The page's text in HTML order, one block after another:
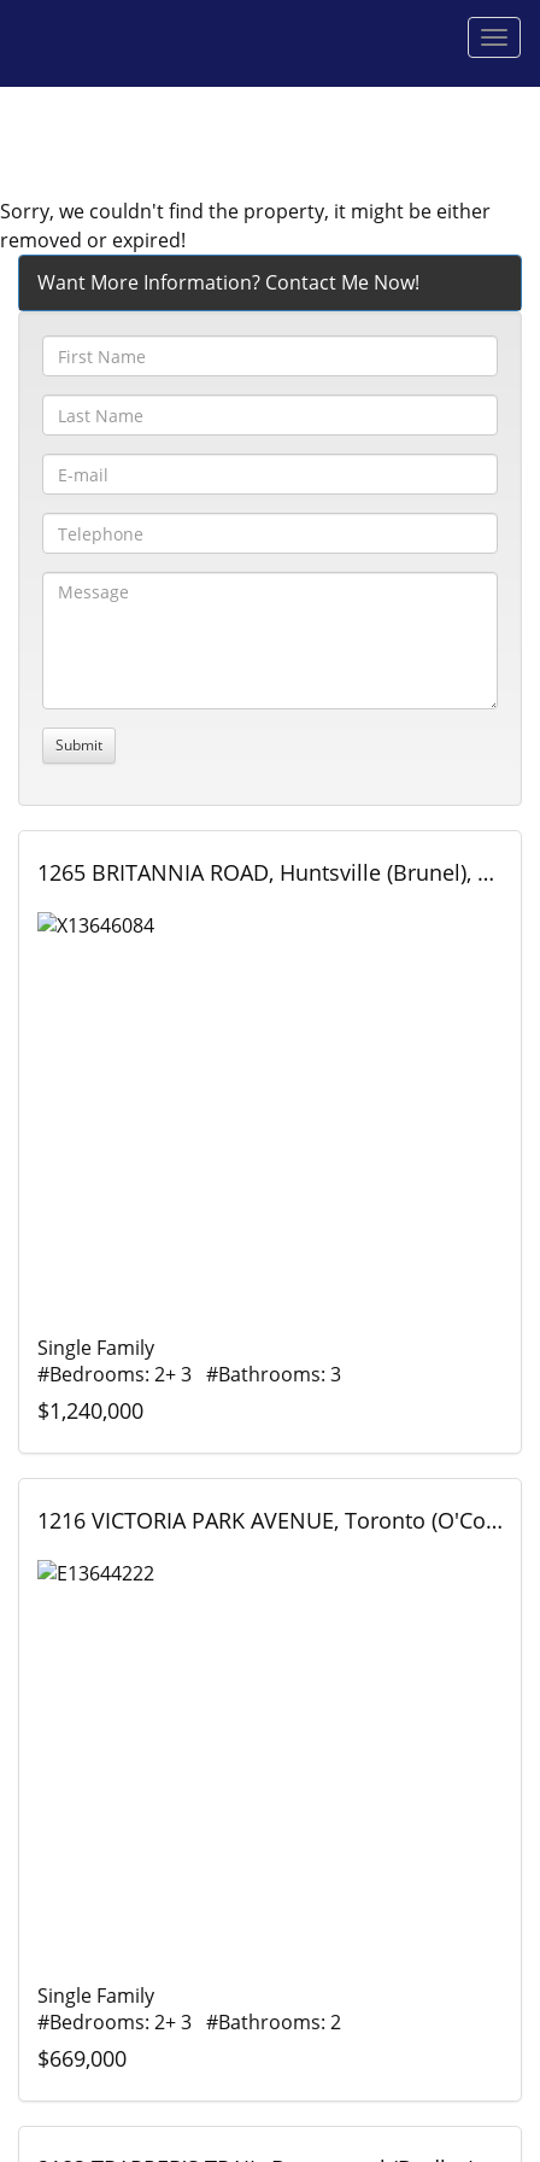
Sorry, we couldn't find the property, it might be either
removed or expired!
Want More Information? Contact Me Now!
1265 BRITANNIA ROAD, Huntsville (Brunel), Ontario
Single Family
#Bedrooms: 2+ 3 #Bathrooms: 3
$1,240,000
1216 VICTORIA PARK AVENUE, Toronto (O'Connor-Parkview), Ontario
Single Family
#Bedrooms: 2+ 3 #Bathrooms: 2
$669,000